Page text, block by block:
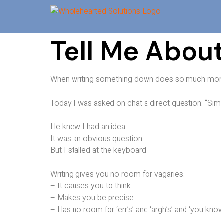
Tell Me
When writing something down does so much
Today I was asked on chat a direct question:
He knew I had an idea
It was an obvious question
But I stalled at the keyboard
Writing gives you no room for vagaries.
– It causes you to think
– Makes you be precise
– Has no room for ‘err’s’ and ‘argh’s’ and ‘you